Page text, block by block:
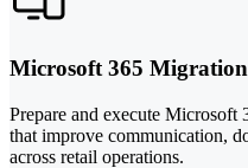
Microsoft 365 Migration
Prepare and execute Microsoft
that improve communication,
across retail operations.